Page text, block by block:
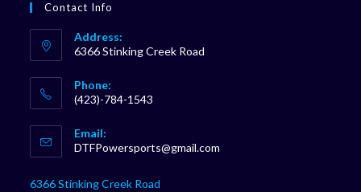
Contact Info
Address:
6366 Stinking Creek Road
Phone:
(423)-784-1543
in
your
Email:
DTFPowersports@gmail.com
6366 Stinking Creek Road